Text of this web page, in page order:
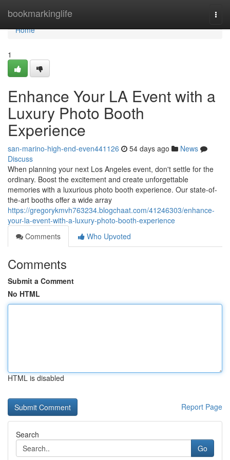
bookmarkinglife
Home
Home
1
Enhance Your LA Event with a
Luxury Photo Booth
Experience
san-marino-high-end-even441126 54 days ago
News
Discuss
When planning your next Los Angeles event, don't settle for the
ordinary. Boost the excitement and create unforgettable
memories with a luxurious photo booth experience. Our state-of-
the-art booths offer a wide array
https://gregorykmvh763234.blogchaat.com/41246303/enhance-
your-la-event-with-a-luxury-photo-booth-experience
Comments
Who Upvoted
Comments
Submit a Comment
No HTML
HTML is disabled
Report Page
Search
Go